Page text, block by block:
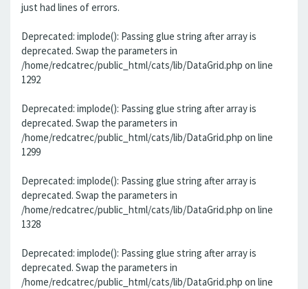
just had lines of errors.
Deprecated: implode(): Passing glue string after array is
deprecated. Swap the parameters in
/home/redcatrec/public_html/cats/lib/DataGrid.php on line
1292
Deprecated: implode(): Passing glue string after array is
deprecated. Swap the parameters in
/home/redcatrec/public_html/cats/lib/DataGrid.php on line
1299
Deprecated: implode(): Passing glue string after array is
deprecated. Swap the parameters in
/home/redcatrec/public_html/cats/lib/DataGrid.php on line
1328
Deprecated: implode(): Passing glue string after array is
deprecated. Swap the parameters in
/home/redcatrec/public_html/cats/lib/DataGrid.php on line